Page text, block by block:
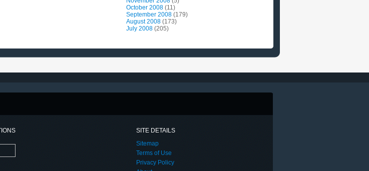
October 2008 (11)
September 2008 (179)
August 2008 (173)
July 2008 (205)
SITE DETAILS
Sitemap
Terms of Use
Privacy Policy